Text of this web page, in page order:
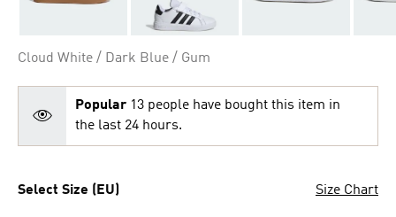
Cloud White / Dark Blue / Gum
Popular 13 people have bought this item in
the last 24 hours.
Select Size (EU) Size Chart